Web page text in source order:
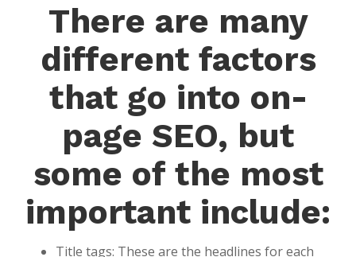
There are many
different factors
that go into on-
page SEO, but
some of the most
important include:
Title tags: These are the headlines for each